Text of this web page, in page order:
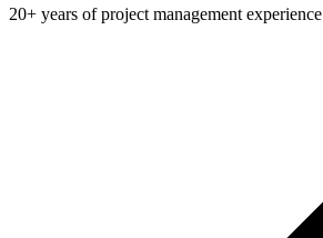
20+ years of project management experience